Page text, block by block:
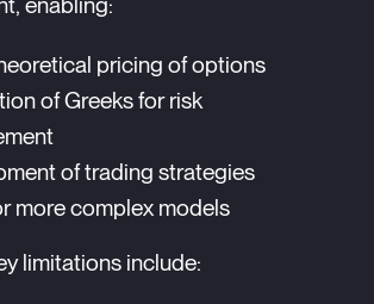
pricing of options
of Greeks for risk
of trading strategies
more complex models
limitations include: